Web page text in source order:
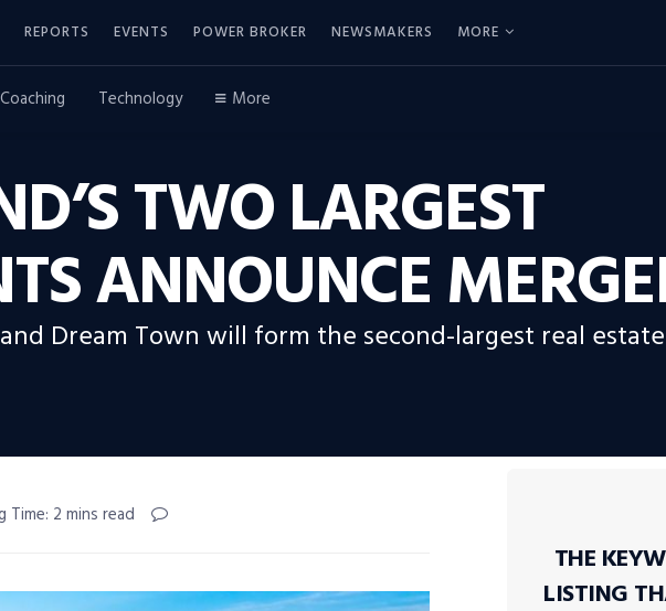
REPORTS EVENTS POWER BROKER NEWSMAKERS MORE
Coaching Technology More
TWO LARGEST
ANNOUNCE
Dream Town will form the second-largest real
Time: 2 mins read
THE
LISTING